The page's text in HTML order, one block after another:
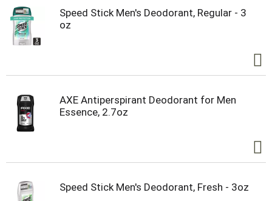
Speed Stick Men's Deodorant, Regular - 3
oz
AXE Antiperspirant Deodorant for Men
Essence, 2.7oz
Speed Stick Men's Deodorant, Fresh - 3oz